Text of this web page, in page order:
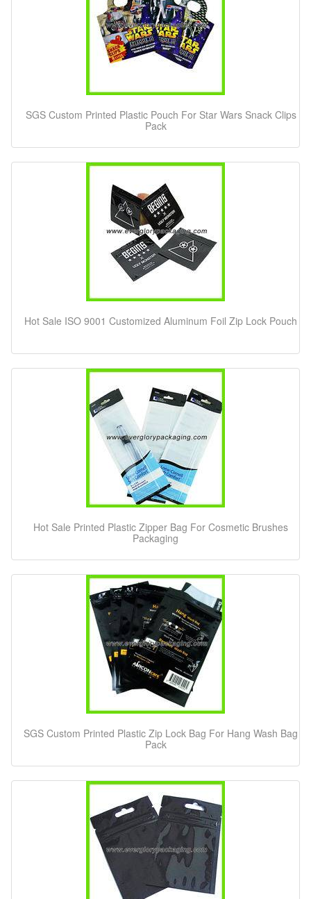
SGS Custom Printed Plastic Pouch For Star Wars Snack Clips
Pack
Hot Sale ISO 9001 Customized Aluminum Foil Zip Lock Pouch
Hot Sale Printed Plastic Zipper Bag For Cosmetic Brushes
Packaging
SGS Custom Printed Plastic Zip Lock Bag For Hang Wash Bag
Pack